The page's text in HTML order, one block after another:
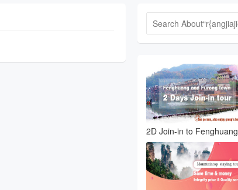
2D Join-in to Fenghuang